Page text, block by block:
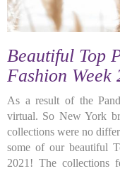
Beautiful Top
Fashion Week
As a result of the
virtual. So New York
collections were no
some of our beautiful
2021! The collections